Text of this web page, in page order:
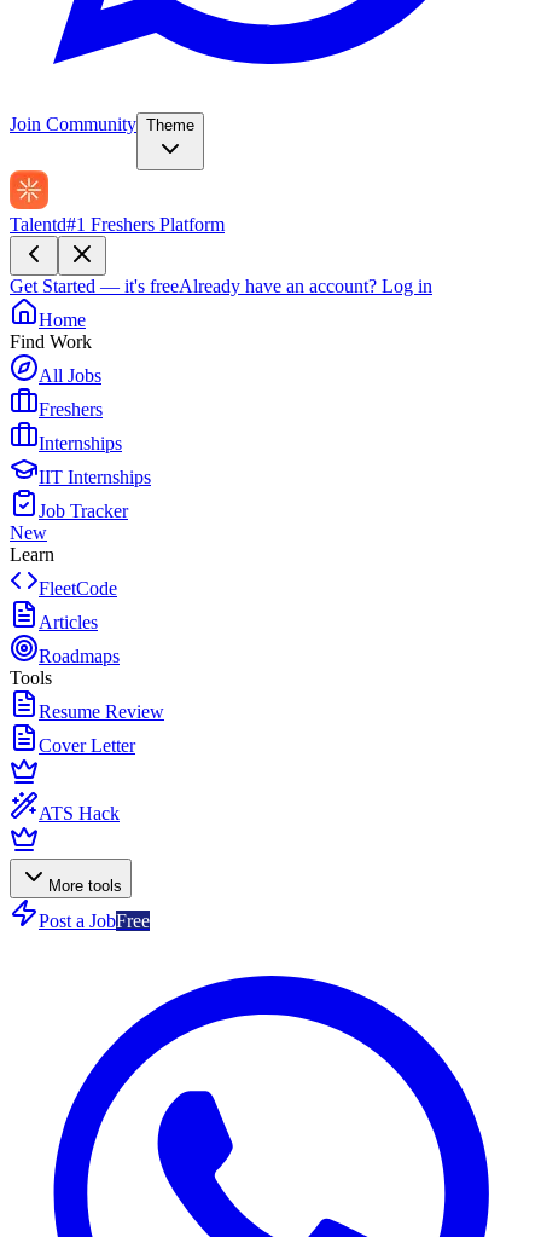
Join Community Theme
Talentd#1 Freshers Platform
Get Started — it's freeAlready have an account? Log in
Home
Find Work
All Jobs
Freshers
Internships
IIT Internships
Job Tracker
New
Learn
FleetCode
Articles
Roadmaps
Tools
Resume Review
Cover Letter
ATS Hack
More tools
Post a JobFree